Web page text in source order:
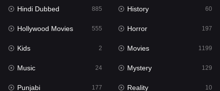
Horror
Kids 2
Movies 1199
Music 24
Hindi Dubbed 885 History 60
Hollywood Movies 555 Horror 197
Kids 2 Movies 1199
Music 24 Mystery 129
Punjabi 177 Reality 10